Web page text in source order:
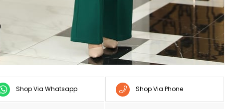
Shop Via Whatsapp Shop Via Phone